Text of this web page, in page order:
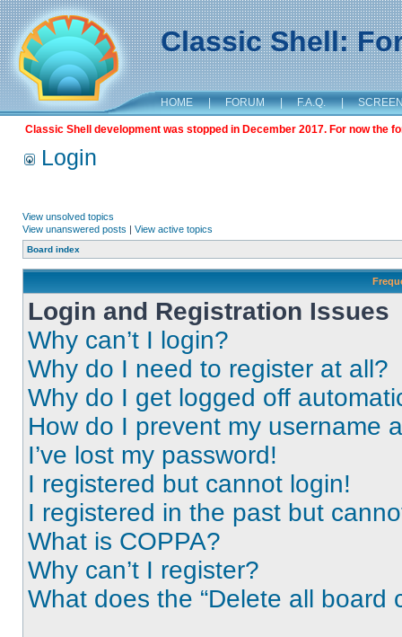
Classic Shell:
HOME | FORUM | F.A.Q. |
Classic Shell development was stopped in December 2017. For now the
Login
View unsolved topics
View unanswered posts | View active topics
Board index
Login and Registration Issues
Why can’t I login?
Why do I need to register at all?
Why do I get logged off
How do I prevent my username
I’ve lost my password!
I registered but cannot login!
I registered in the past but
What is COPPA?
Why can’t I register?
What does the “Delete all board